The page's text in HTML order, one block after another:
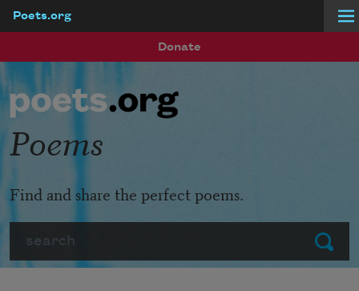
Poets.org
Donate
Submit
Poems
Find and share the perfect poems.